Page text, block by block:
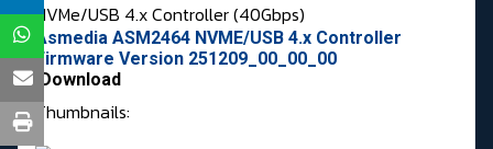
NVMe/USB 4.x Controller (40Gbps)
Asmedia ASM2464 NVME/USB 4.x Controller
Firmware Version 251209_00_00_00
Download
Thumbnails: